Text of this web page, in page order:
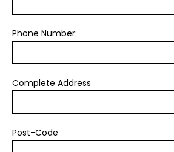
Phone Number:
Complete Address
Post-Code